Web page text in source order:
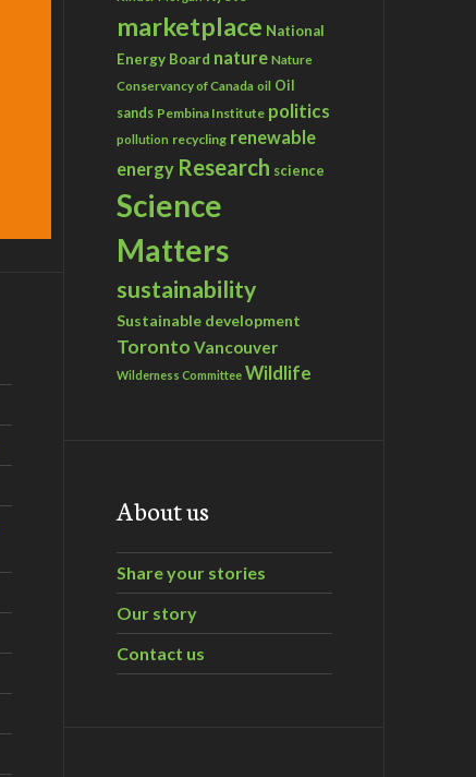
marketplace National
Energy Board nature Nature
Conservancy of Canada oil Oil
sands Pembina Institute politics
pollution recycling renewable
energy Research science
Science
Matters
sustainability
Sustainable development
Toronto Vancouver
Wilderness Committee Wildlife
About us
Share your stories
Our story
Contact us